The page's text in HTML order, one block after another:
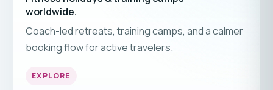
worldwide.
Coach-led retreats, training camps, and a calmer
booking flow for active travelers.
EXPLORE